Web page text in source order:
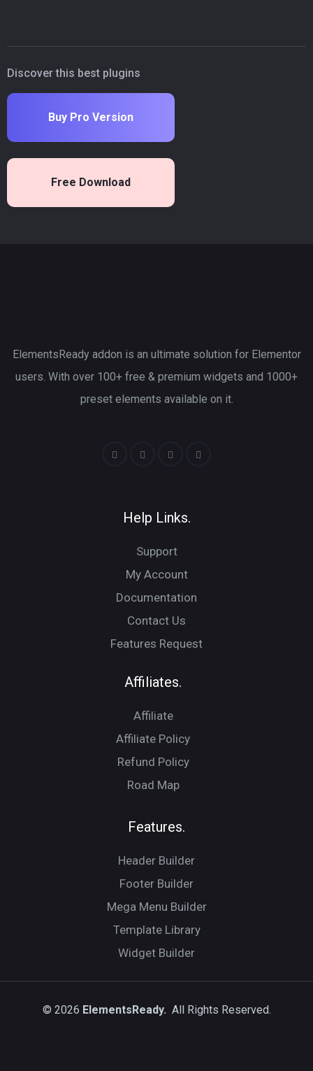
Discover this best plugins
Buy Pro Version
Free Download
ElementsReady addon is an ultimate solution for Elementor
users. With over 100+ free & premium widgets and 1000+
preset elements available on it.
Help Links.
Support
My Account
Documentation
Contact Us
Features Request
Affiliates.
Affiliate
Affiliate Policy
Refund Policy
Road Map
Features.
Header Builder
Footer Builder
Mega Menu Builder
Template Library
Widget Builder
© 2026 ElementsReady. All Rights Reserved.